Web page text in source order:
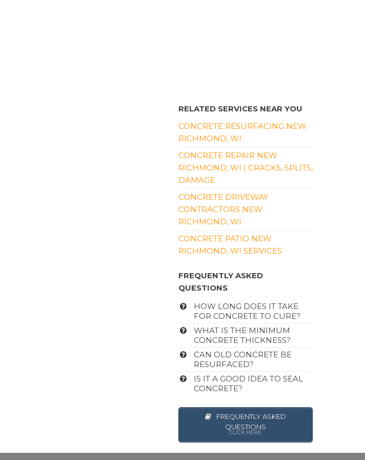
RELATED SERVICES NEAR YOU
CONCRETE RESURFACING NEW
RICHMOND, WI
CONCRETE REPAIR NEW
RICHMOND, WI | CRACKS, SPLITS,
DAMAGE
CONCRETE DRIVEWAY
CONTRACTORS NEW
RICHMOND, WI
CONCRETE PATIO NEW
RICHMOND, WI SERVICES
FREQUENTLY ASKED
QUESTIONS
HOW LONG DOES IT TAKE
FOR CONCRETE TO CURE?
WHAT IS THE MINIMUM
CONCRETE THICKNESS?
CAN OLD CONCRETE BE
RESURFACED?
IS IT A GOOD IDEA TO SEAL
CONCRETE?
FREQUENTLY ASKED
QUESTIONS
CLICK HERE